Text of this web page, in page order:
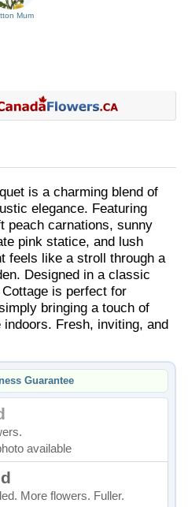
Mum
is a charming blend of
elegance. Featuring
peach carnations, sunny
pink statice, and lush
feels like a stroll through a
Designed in a classic
is perfect for
bringing a touch of
Fresh, inviting, and
Guarantee
available
More flowers. Fuller.